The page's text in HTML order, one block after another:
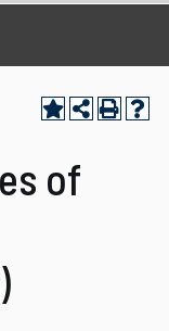
of